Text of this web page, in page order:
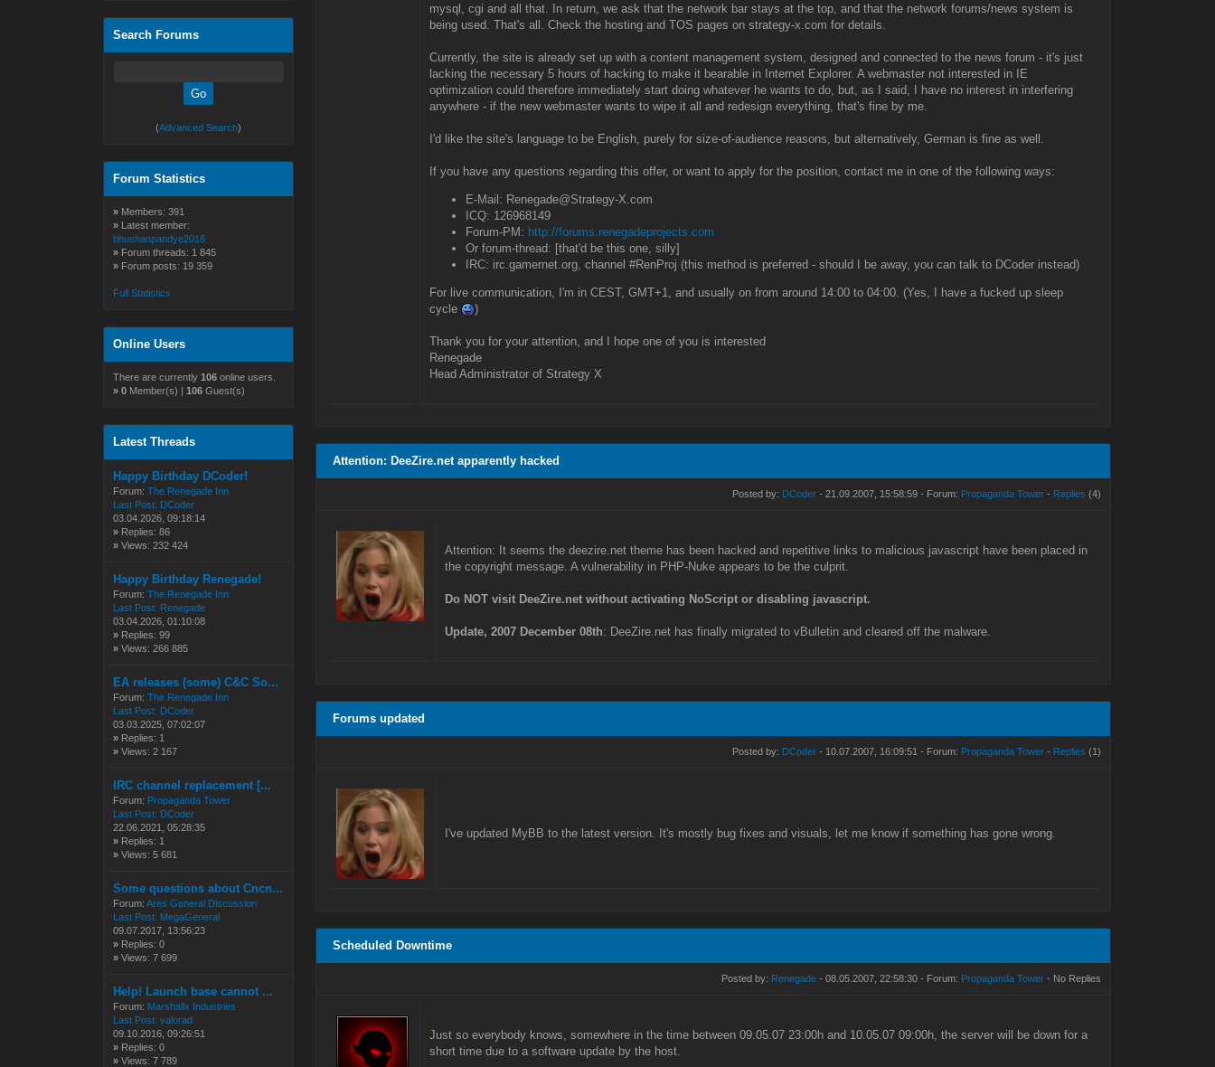
Search Forums
(Advanced Search)
Forum Statistics
» Members: 391
» Latest member:
bhushanpandye2016
» Forum threads: 1 845
» Forum posts: 19 359
Full Statistics
Online Users
There are currently106 online users.
» 0 Member(s) |106 Guest(s)
Latest Threads
Happy Birthday DCoder!
Forum:The Renegade Inn
Last Post: DCoder
03.04.2026, 09:18:14
» Replies: 86
»Views: 232 424
Happy Birthday Renegade!
Forum:The Renegade Inn
Last Post: Renegade
03.04.2026, 01:10:08
» Replies: 99
»Views: 266 885
EA releases (some) C&C So...
Forum:The Renegade Inn
Last Post: DCoder
03.03.2025, 07:02:07
» Replies: 1
»Views: 2 167
IRC channel replacement [...
Forum: Propaganda Tower
Last Post: DCoder
22.06.2021, 05:28:35
» Replies: 1
»Views: 5 681
Some questions about Cncn...
Forum:Ares General Discussion
Last Post: MegaGeneral
09.07.2017, 13:56:23
» Replies: 0
»Views: 7 699
Help! Launch base cannot ...
Forum: Marshallx Industries
Last Post: valorad
09.10.2016, 09:26:51
» Replies: 0
»Views: 7 789
mysql, cgi and all that. In return, we ask that the network bar stays at the top, and that the network forums/news system is
being used. That's all. Check the hosting and TOS pages on strategy-x.com for details.
Currently, the site is already set up with a content management system, designed and connected to the news forum - it's just
lacking the necessary 5 hours of hacking to make it bearable in Internet Explorer. A webmaster not interested in IE
optimization could therefore immediately start doing whatever he wants to do, but, as I said, I have no interest in interfering
anywhere - if the new webmaster wants to wipe it all and redesign everything, that's fine by me.
I'd like the site's language to be English, purely for size-of-audience reasons, but alternatively, German is fine as well.
If you have any questions regarding this offer, or want to apply for the position, contact me in one of the following ways:
E-Mail: Renegade@Strategy-X.com
ICQ: 126968149
Forum-PM: http://forums.renegadeprojects.com
Or forum-thread: [that'd be this one, silly]
IRC: irc.gamernet.org, channel #RenProj (this method is preferred - should I be away, you can talk to DCoder instead)
For live communication, I'm in CEST, GMT+1, and usually on from around 14:00 to 04:00. (Yes, I have a fucked up sleep
cycle
)
Thank you for your attention, and I hope one of you is interested
Renegade
Head Administrator of Strategy X
Attention: DeeZire.net apparently hacked
Posted by: DCoder - 21.09.2007, 15:58:59 - Forum: Propaganda Tower - Replies (4)
Attention: It seems the deezire.net theme has been hacked and repetitive links to malicious javascript have been placed in
the copyright message. A vulnerability in PHP-Nuke appears to be the culprit.
Do NOT visit DeeZire.net without activating NoScript or disabling javascript.
Update, 2007 December 08th: DeeZire.net has finally migrated to vBulletin and cleared off the malware.
Forums updated
Posted by: DCoder - 10.07.2007, 16:09:51 - Forum: Propaganda Tower - Replies (1)
I've updated MyBB to the latest version. It's mostly bug fixes and visuals, let me know if something has gone wrong.
Scheduled Downtime
Posted by: Renegade - 08.05.2007, 22:58:30 - Forum: Propaganda Tower - No Replies
Just so everybody knows, somewhere in the time between 09.05.07 23:00h and 10.05.07 09:00h, the server will be down for a
short time due to a software update by the host.